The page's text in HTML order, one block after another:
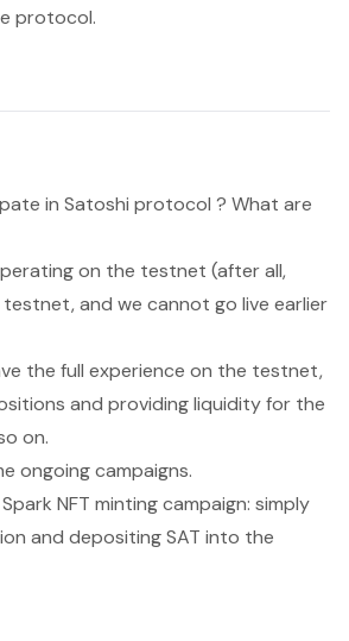
protocol.
in Satoshi protocol ? What are
on the testnet (after all,
testnet, and we cannot go live earlier
the full experience on the testnet,
and providing liquidity for the
on.
ongoing campaigns.
NFT minting campaign: simply
and depositing SAT into the